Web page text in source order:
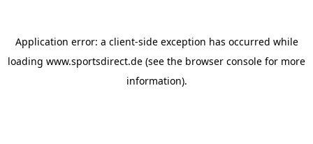
Application error: a client-side exception has occurred while
loading www.sportsdirect.de (see the browser console for more
information).